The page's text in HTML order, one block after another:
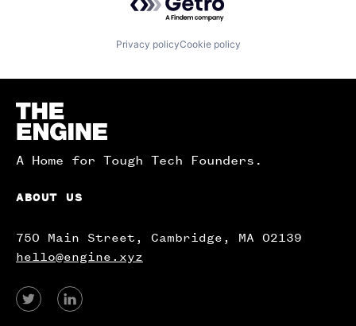
Privacy policyCookie policy
Homepage
A Home for Tough Tech Founders.
ABOUT US
750 Main Street, Cambridge, MA 02139
hello@engine.xyz
View
View